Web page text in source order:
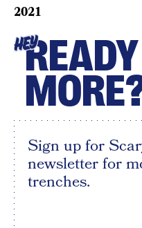
2021
HEY
Sign up for
newsletter for
trenches.